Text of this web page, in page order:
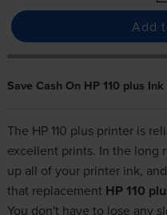
Add
Save Cash On HP 110 plus
The HP 110 plus printer is
excellent prints. In the long
up all of your printer ink,
that replacement HP 110
You don't have to lose any